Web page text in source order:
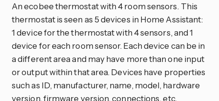
An ecobee thermostat with 4 room sensors. This
thermostat is seen as 5 devices in Home Assistant:
1 device for the thermostat with 4 sensors, and 1
device for each room sensor. Each device can be in
a different area and may have more than one input
or output within that area. Devices have properties
such as ID, manufacturer, name, model, hardware
version, firmware version, connections, etc.